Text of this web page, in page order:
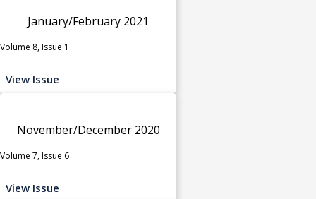
January/February 2021
Volume 8, Issue 1
View Issue
November/December 2020
Volume 7, Issue 6
View Issue